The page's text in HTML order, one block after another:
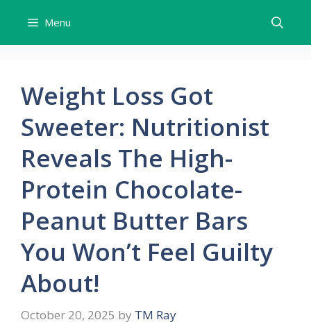
content
Menu
Weight Loss Got
Sweeter: Nutritionist
Reveals The High-
Protein Chocolate-
Peanut Butter Bars
You Won’t Feel Guilty
About!
October 20, 2025 by TM Ray